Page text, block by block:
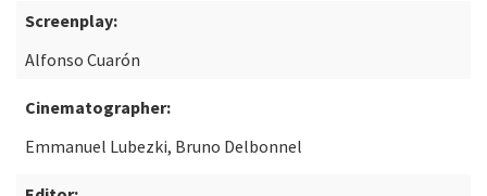
Screenplay:
Alfonso Cuarón
Cinematographer:
Emmanuel Lubezki, Bruno Delbonnel